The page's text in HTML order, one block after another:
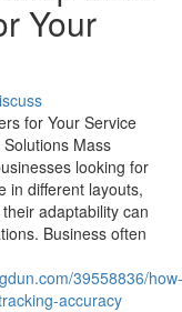
Your
for Your Service
Mass
looking for
in different layouts,
adaptability can
Business often
39558836/how-
accuracy